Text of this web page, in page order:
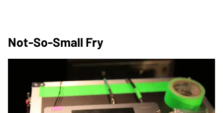
Not-So-Small Fry